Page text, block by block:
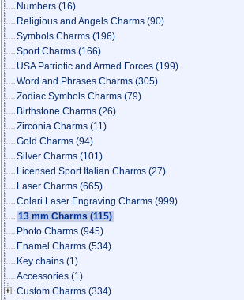
Numbers (16)
Religious and Angels Charms (90)
Symbols Charms (196)
Sport Charms (166)
USA Patriotic and Armed Forces (199)
Word and Phrases Charms (305)
Zodiac Symbols Charms (79)
Birthstone Charms (26)
Zirconia Charms (11)
Gold Charms (94)
Silver Charms (101)
Licensed Sport Italian Charms (27)
Laser Charms (665)
Colari Laser Engraving Charms (999)
13 mm Charms (115)
Photo Charms (945)
Enamel Charms (534)
Key chains (1)
Accessories (1)
Custom Charms (334)